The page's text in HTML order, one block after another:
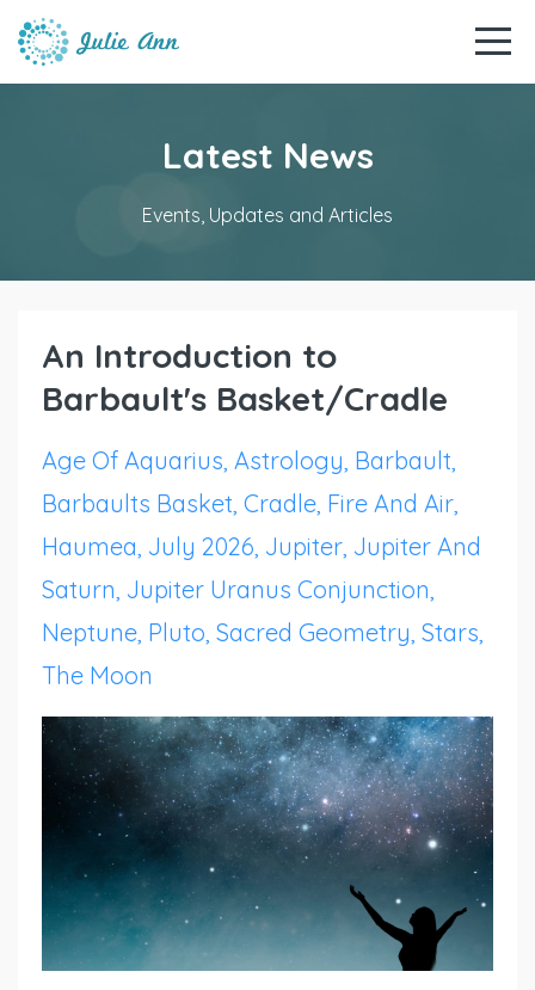
Latest News
Events, Updates and Articles
An Introduction to
Barbault's Basket/Cradle
Age Of Aquarius Astrology Barbault
Barbaults Basket Cradle Fire And Air
Haumea July 2026 Jupiter Jupiter And
Saturn Jupiter Uranus Conjunction
Neptune Pluto Sacred Geometry Stars
The Moon